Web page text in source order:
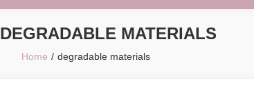
DEGRADABLE MATERIALS
Home degradable materials